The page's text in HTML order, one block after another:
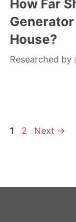
How Far
House?
Researched by
Page
1 Page
2 Next →